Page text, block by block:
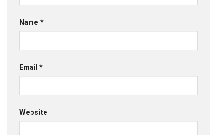
Name *
Email *
Website